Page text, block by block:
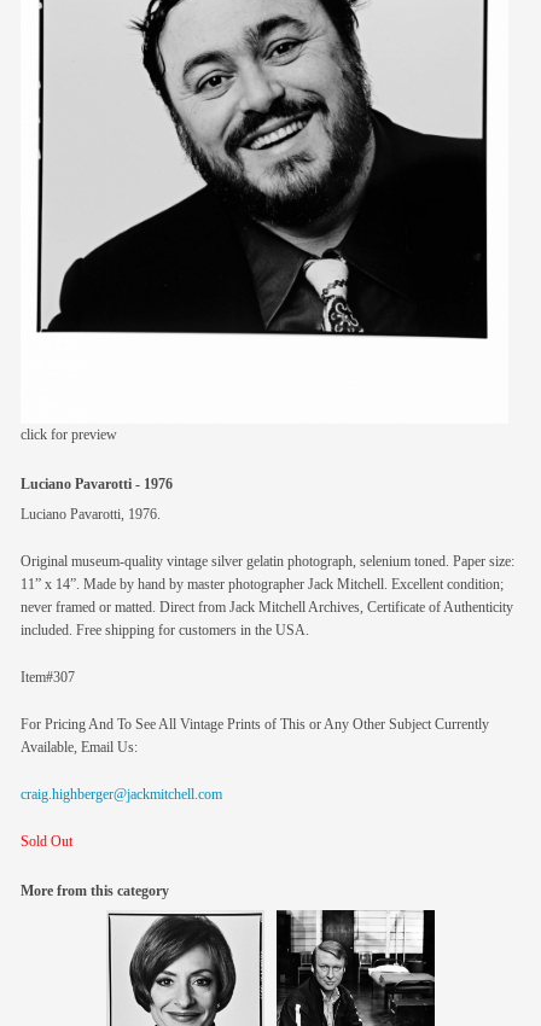
contact
click for preview
Luciano Pavarotti - 1976
Luciano Pavarotti, 1976.
Original museum-quality vintage silver gelatin photograph, selenium toned. Paper size:
11” x 14”. Made by hand by master photographer Jack Mitchell. Excellent condition;
never framed or matted. Direct from Jack Mitchell Archives, Certificate of Authenticity
included. Free shipping for customers in the USA.
Item#307
For Pricing And To See All Vintage Prints of This or Any Other Subject Currently
Available, Email Us:
craig.highberger@jackmitchell.com
Sold Out
More from this category